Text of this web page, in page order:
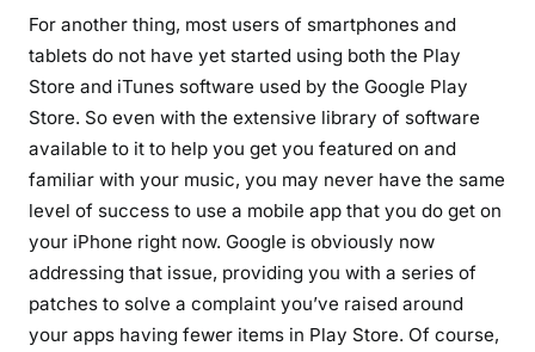
For another thing, most users of smartphones and
tablets do not have yet started using both the Play
Store and iTunes software used by the Google Play
Store. So even with the extensive library of software
available to it to help you get you featured on and
familiar with your music, you may never have the same
level of success to use a mobile app that you do get on
your iPhone right now. Google is obviously now
addressing that issue, providing you with a series of
patches to solve a complaint you’ve raised around
your apps having fewer items in Play Store. Of course,